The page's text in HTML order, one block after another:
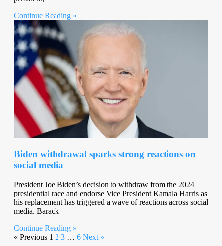
Continue Reading »
Biden withdrawal sparks strong reactions on
social media
President Joe Biden’s decision to withdraw from the 2024
presidential race and endorse Vice President Kamala Harris as
his replacement has triggered a wave of reactions across social
media. Barack
Continue Reading »
« Previous 1 2 3 … 6 Next »